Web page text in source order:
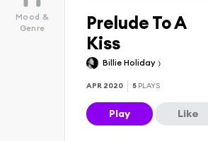
Mood &
Genre
Prelude To A
Kiss
Billie Holiday
APR 2020 5 PLAYS
Play Like